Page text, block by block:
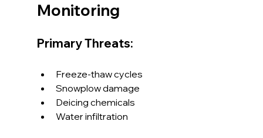
Monitoring
Primary Threats:
Freeze-thaw cycles
Snowplow damage
Deicing chemicals
Water infiltration